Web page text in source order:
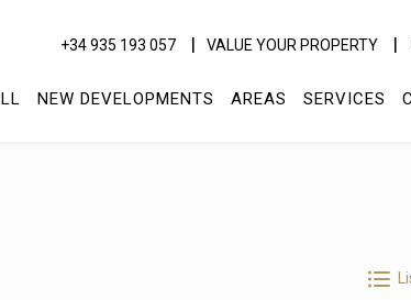
+34 935 193 057 VALUE YOUR PROPERTY
NEW DEVELOPMENTS AREAS SERVICES